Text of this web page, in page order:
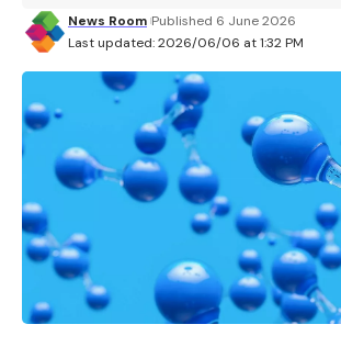
Last updated: 2026/06/06 at 1:32 PM
News Room Published 6 June 2026